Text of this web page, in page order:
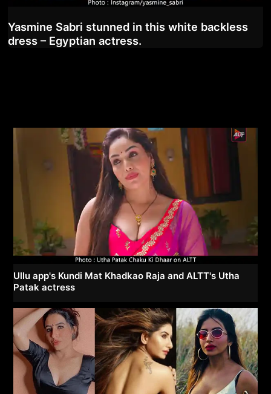
Yasmine Sabri stunned in this white backless
dress – Egyptian actress.
Ullu app's Kundi Mat Khadkao Raja and ALTT's Utha
Patak actress